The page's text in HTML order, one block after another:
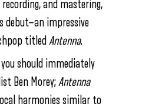
and mastering,
debut—an impressive
titled Antenna.
should immediately
Ben Morey; Antenna
harmonies similar to